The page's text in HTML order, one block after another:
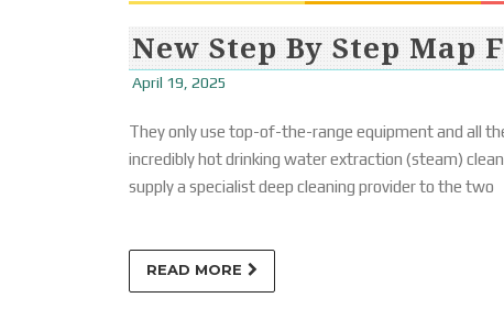
New Step By Step
April 19, 2025
They only use top-of-the-range equipment and all
incredibly hot drinking water extraction (steam)
supply a specialist deep cleaning provider to the two
READ MORE